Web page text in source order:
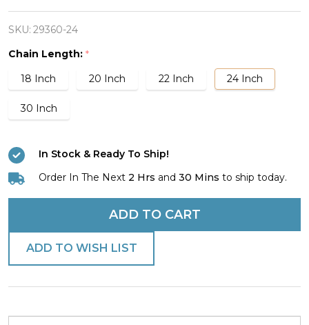
Stainless
Steel
Psalm/Joshua
Dog
Tag
Necklace
SKU: 29360-24
Chain Length: *
18 Inch
20 Inch 22 Inch 24 Inch
30 Inch
In Stock & Ready To Ship!
Order In The Next 2 Hrs and 30 Mins to ship today.
ADD TO CART
ADD TO WISH LIST